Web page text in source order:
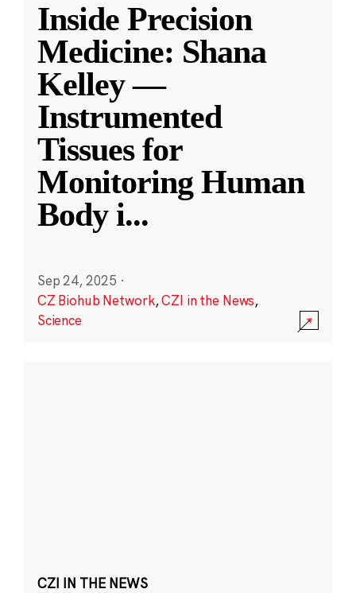
Inside Precision
Medicine: Shana
Kelley —
Instrumented
Tissues for
Monitoring Human
Body i...
Sep 24, 2025 ·
CZ Biohub Network,CZI in the News,
Science
CZI IN THE NEWS